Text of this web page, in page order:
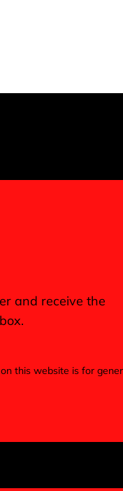
and receive the
this website is for